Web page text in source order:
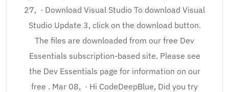
27, · Download Visual Studio To download Visual
Studio Update 3, click on the download button.
The files are downloaded from our free Dev
Essentials subscription-based site. Please see
the Dev Essentials page for information on our
free . Mar 08, · Hi CodeDeepBlue, Did you try